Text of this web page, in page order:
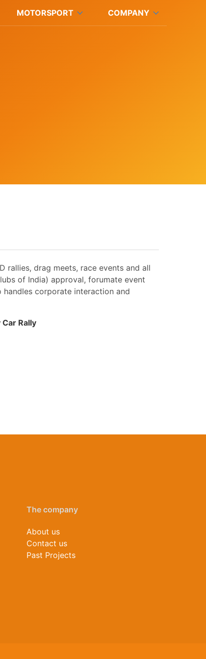
MOTORSPORT COMPANY
rallies, drag meets, race events and all
of India) approval, forumate event
corporate interaction and
Rally
The company
About us
Contact us
Past Projects